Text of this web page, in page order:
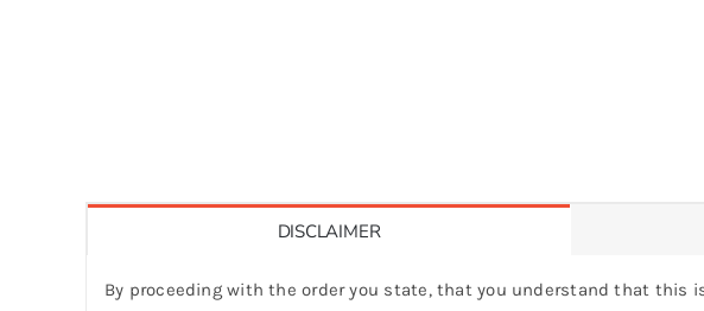
DISCLAIMER
By proceeding with the order you state, that you understand that